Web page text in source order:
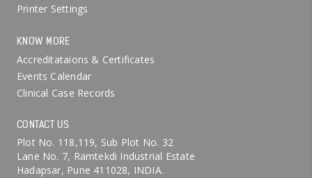
Printer Settings
KNOW MORE
Accreditataions & Certificates
Events Calendar
Clinical Case Records
CONTACT US
Plot No. 118,119, Sub Plot No. 32
Lane No. 7, Ramtekdi Industrial Estate
Hadapsar, Pune 411028, INDIA.